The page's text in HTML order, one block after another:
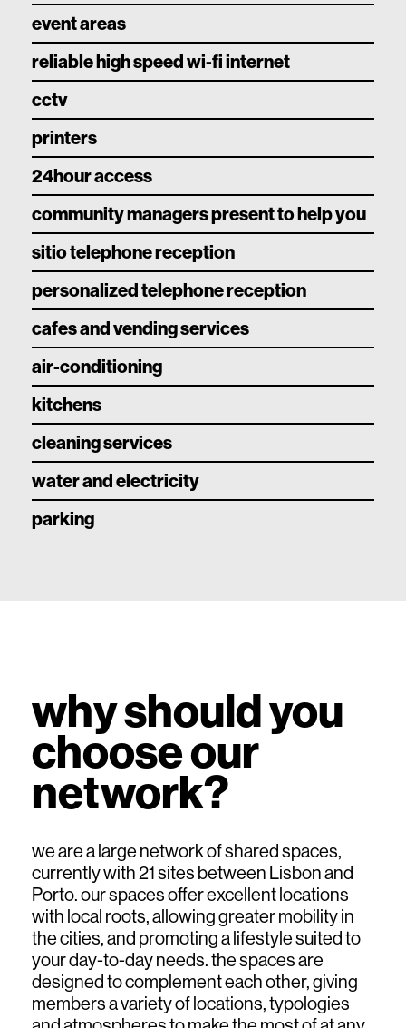
event areas
reliable high speed wi-fi internet
cctv
printers
24hour access
community managers present to help you
sitio telephone reception
personalized telephone reception
cafes and vending services
air-conditioning
kitchens
cleaning services
water and electricity
parking
why should you
choose our
network?
we are a large network of shared spaces,
currently with 21 sites between Lisbon and
Porto. our spaces offer excellent locations
with local roots, allowing greater mobility in
the cities, and promoting a lifestyle suited to
your day-to-day needs. the spaces are
designed to complement each other, giving
members a variety of locations, typologies